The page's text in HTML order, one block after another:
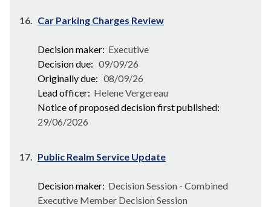
16. Car Parking Charges Review
Decision maker: Executive
Decision due: 09/09/26
Originally due: 08/09/26
Lead officer: Helene Vergereau
Notice of proposed decision first published:
29/06/2026
17. Public Realm Service Update
Decision maker: Decision Session - Combined
Executive Member Decision Session